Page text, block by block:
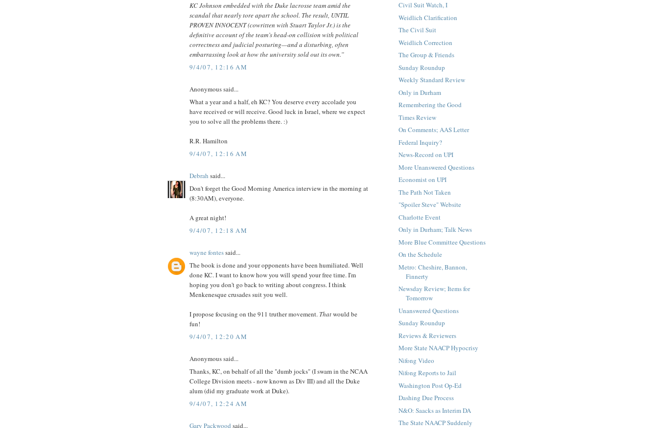
KC Johnson embedded with the Duke lacrosse team amid the
scandal that nearly tore apart the school. The result, UNTIL
PROVEN INNOCENT (cowritten with Stuart Taylor Jr.) is the
definitive account of the team’s head-on collision with political
correctness and judicial posturing—and a disturbing, often
embarrassing look at how the university sold out its own.”
9/4/07, 12:16 AM
Anonymous said...
What a year and a half, eh KC? You deserve every accolade you
have received or will receive. Good luck in Israel, where we expect
you to solve all the problems there. :)
R.R. Hamilton
9/4/07, 12:16 AM
Debrah said...
Don't forget the Good Morning America interview in the morning at
(8:30AM), everyone.
A great night!
9/4/07, 12:18 AM
wayne fontessaid...
The book is done and your opponents have been humiliated. Well
done KC. I want to know how you will spend your free time. I'm
hoping you don't go back to writing about congress. I think
Menkenesque crusades suit you well.
I propose focusing on the 911 truther movement. Thatwould be
fun!
9/4/07, 12:20 AM
Anonymous said...
Thanks, KC, on behalf of all the "dumb jocks" (I swam in the NCAA
College Division meets - now known as Div III) and all the Duke
alum (did my graduate work at Duke).
9/4/07, 12:24 AM
Gary Packwood said...
Civil Suit Watch, I
Weidlich Clarification
The Civil Suit
Weidlich Correction
The Group & Friends
Sunday Roundup
Weekly Standard Review
Only in Durham
Remembering the Good
Times Review
On Comments; AAS Letter
Federal Inquiry?
News-Record on UPI
More Unanswered Questions
Economist on UPI
The Path Not Taken
"Spoiler Steve" Website
Charlotte Event
Only in Durham; Talk News
More Blue Committee Questions
On the Schedule
Metro: Cheshire, Bannon,
Finnerty
Newsday Review; Items for
Tomorrow
Unanswered Questions
Sunday Roundup
Reviews & Reviewers
More State NAACP Hypocrisy
Nifong Video
Nifong Reports to Jail
Washington Post Op-Ed
Dashing Due Process
N&O: Saacks as Interim DA
The State NAACP Suddenly